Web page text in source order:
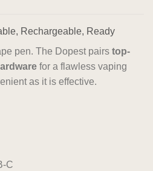
Rechargeable, Ready
pen. The Dopest pairs top-
for a flawless vaping
as it is effective.
C